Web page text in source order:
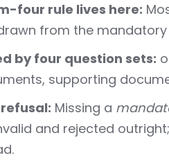
four rule lives here:
from the
by four question sets:
supporting
Missing a
and rejected